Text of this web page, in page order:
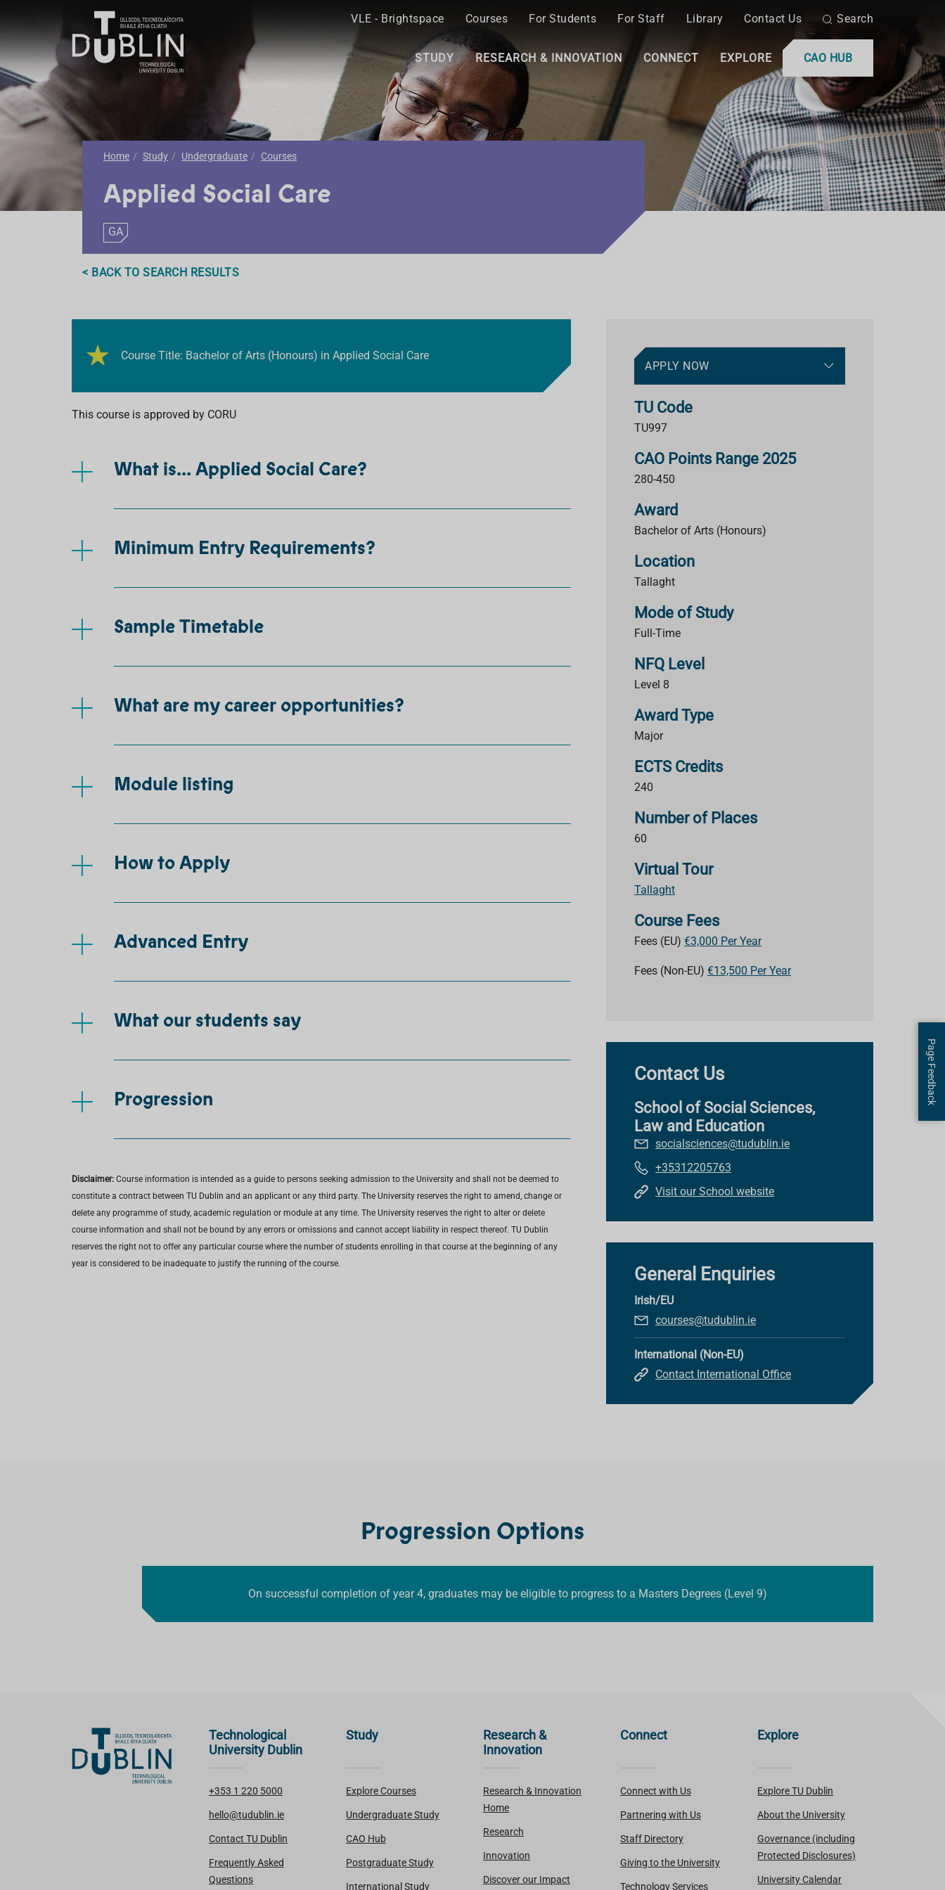
VLE - Brightspace Courses For Students For Staff Library Contact Us Search
CAO HUB
STUDY RESEARCH & INNOVATION CONNECT EXPLORE
Home Study Undergraduate Courses
Applied Social Care
GA
< BACK TO SEARCH RESULTS
Course Title: Bachelor of Arts (Honours) in Applied Social Care
This course is approved by CORU
APPLY NOW
TU Code
TU997
CAO Points Range 2025
280-450
Award
Bachelor of Arts (Honours)
Location
Tallaght
Mode of Study
Full-Time
NFQ Level
Level 8
Award Type
Major
ECTS Credits
240
Number of Places
60
Virtual Tour
Tallaght
Course Fees
Fees (EU)€3,000 Per Year
Fees (Non-EU)€13,500 Per Year
What is... Applied Social Care?
Minimum Entry Requirements?
Sample Timetable
What are my career opportunities?
Module listing
How to Apply
Advanced Entry
What our students say
Progression
Disclaimer: Course information is intended as a guide to persons seeking admission to the University and shall not be deemed to
constitute a contract between TU Dublin and an applicant or any third party. The University reserves the right to amend, change or
delete any programme of study, academic regulation or module at any time. The University reserves the right to alter or delete
course information and shall not be bound by any errors or omissions and cannot accept liability in respect thereof. TU Dublin
reserves the right not to offer any particular course where the number of students enrolling in that course at the beginning of any
year is considered to be inadequate to justify the running of the course.
Contact Us
School of Social Sciences,
Law and Education
socialsciences@tudublin.ie
+35312205763
Visit our School website
General Enquiries
Irish/EU
courses@tudublin.ie
International (Non-EU)
Contact International Office
Progression Options
On successful completion of year 4, graduates may be eligible to progress to a Masters Degrees (Level 9)
Technological
University Dublin
+353 1 220 5000
hello@tudublin.ie
Contact TU Dublin
Frequently Asked
Questions
Study
Explore Courses
Undergraduate Study
CAO Hub
Postgraduate Study
International Study
Research &
Innovation
Research & Innovation
Home
Research
Innovation
Discover our Impact
Connect
Connect with Us
Partnering with Us
Staff Directory
Giving to the University
Technology Services
Explore
Explore TU Dublin
About the University
Governance (including
Protected Disclosures)
University Calendar
Page Feedback